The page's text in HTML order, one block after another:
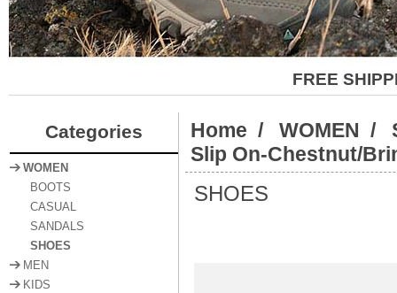
FREE
Categories
WOMEN
BOOTS
CASUAL
SANDALS
SHOES
MEN
KIDS
Home /WOMEN /
Slip On-Chestnut/
SHOES